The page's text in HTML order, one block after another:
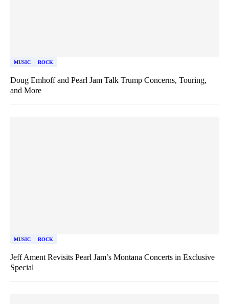
MUSIC ROCK
Doug Emhoff and Pearl Jam Talk Trump Concerns, Touring,
and More
MUSIC ROCK
Jeff Ament Revisits Pearl Jam’s Montana Concerts in Exclusive
Special